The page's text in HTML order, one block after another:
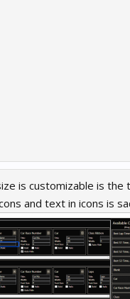
is customizable is
and text in icons is